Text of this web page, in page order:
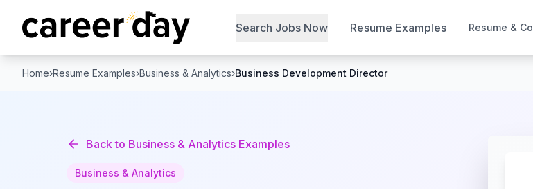
Search Jobs Now Resume Examples Resume &
Home›Resume Examples›Business & Analytics›Business Development Director
Back to Business & Analytics Examples
Business & Analytics